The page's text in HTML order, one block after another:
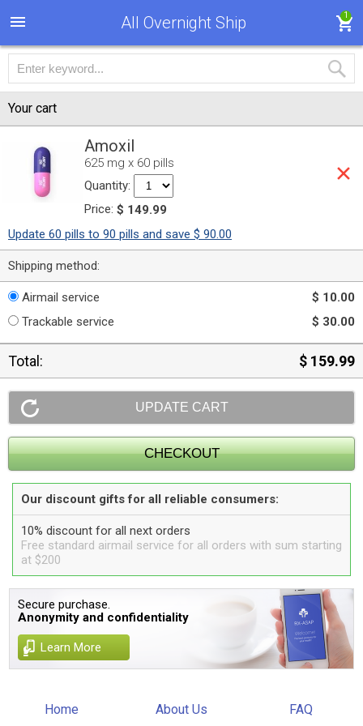
All Overnight Ship 1
Your cart
Amoxil
625 mg x 60 pills
Quantity:
Price: $ 149.99
Update 60 pills to 90 pills and save $ 90.00
Shipping method:
Airmail service
$ 10.00
Trackable service
$ 30.00
Total: $ 159.99
Our discount gifts for all reliable consumers:
10% discount for all next orders
Free standard airmail service for all orders with sum starting
at $200
Secure purchase.
Anonymity and confidentiality
Learn More
Home About Us FAQ